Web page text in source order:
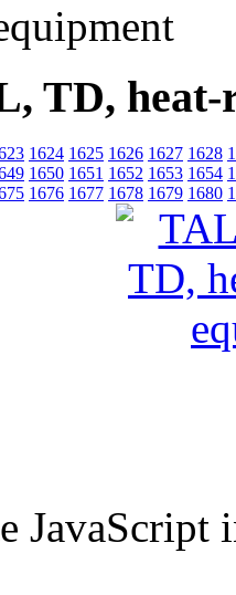
TD, heat-
1624 1625 1626 1627 1628
1650 1651 1652 1653 1654
1676 1677 1678 1679 1680